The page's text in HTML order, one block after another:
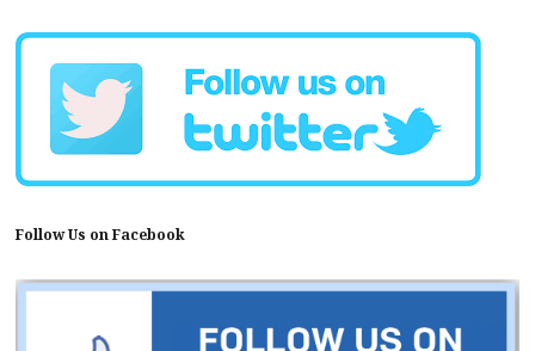
Follow Us on Facebook